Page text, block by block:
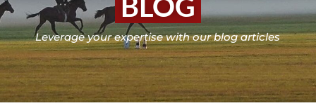
Leverage your expertise with our blog articles